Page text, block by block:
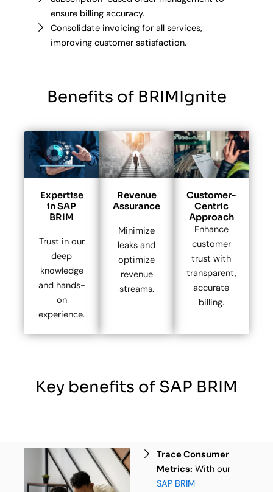
ensure billing accuracy.
Consolidate invoicing for all services,
improving customer satisfaction.
Benefits of BRIMIgnite
Expertise
in SAP
BRIM
Trust in our
deep
knowledge
and hands-
on
experience.
Revenue
Assurance
Minimize
leaks and
optimize
revenue
streams.
Customer-
Centric
Approach
Enhance
customer
trust with
transparent,
accurate
billing.
Key benefits of SAP BRIM
Trace Consumer
Metrics: With our
SAP BRIM